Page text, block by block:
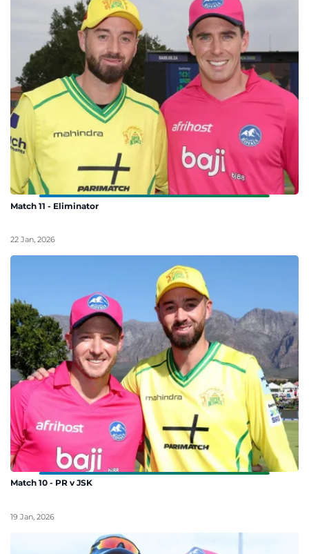
Match 11 - Eliminator
22 Jan, 2026
Match 10 - PR v JSK
19 Jan, 2026